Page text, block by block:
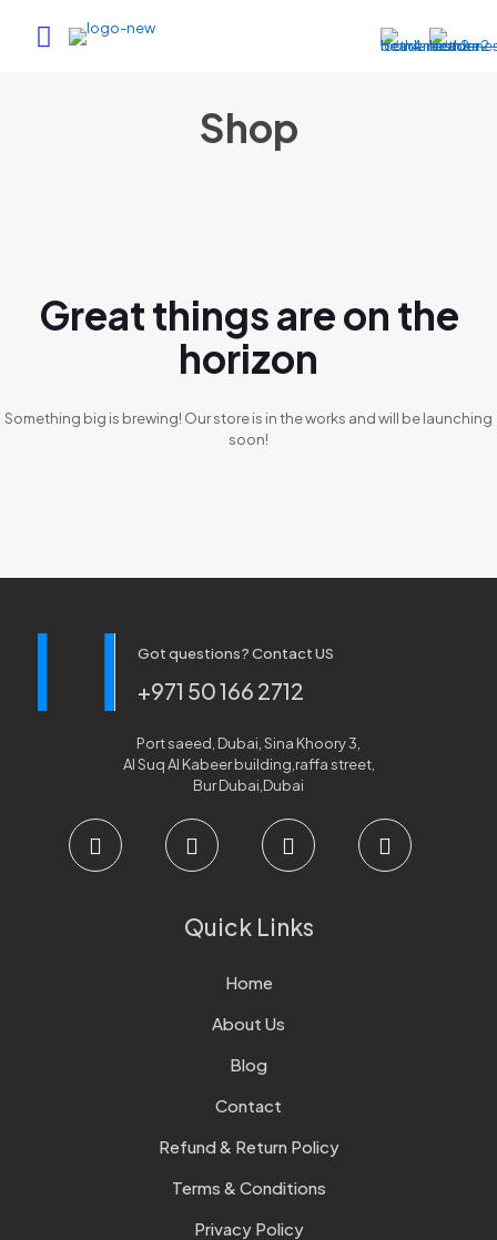
Shop
Great things are on the
horizon
Something big is brewing! Our store is in the works and will be launching
soon!
Got questions? Contact US
+971 50 166 2712
Port saeed, Dubai, Sina Khoory 3,
Al Suq Al Kabeer building,raffa street,
Bur Dubai,Dubai
Quick Links
Home
About Us
Blog
Contact
Refund & Return Policy
Terms & Conditions
Privacy Policy